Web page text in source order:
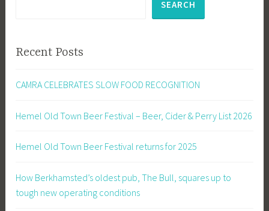
SEARCH
Recent Posts
CAMRA CELEBRATES SLOW FOOD RECOGNITION
Hemel Old Town Beer Festival – Beer, Cider & Perry List 2026
Hemel Old Town Beer Festival returns for 2025
How Berkhamsted’s oldest pub, The Bull, squares up to
tough new operating conditions